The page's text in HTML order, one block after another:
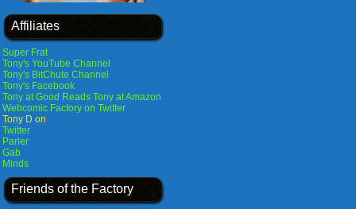
Affiliates
Super Frat
Tony's YouTube Channel
Tony's BitChute Channel
Tony's Facebook
Tony at Good Reads Tony at Amazon
Webcomic Factory on Twitter
Tony D on
Twitter
Parler
Gab
Minds
Friends of the Factory